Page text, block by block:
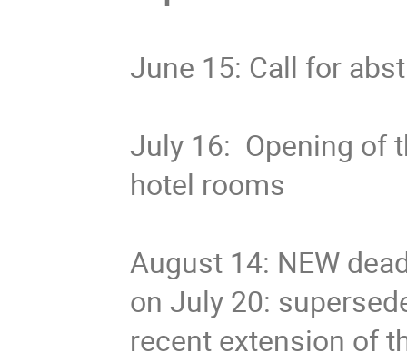
June 15: Call for
July 16: Opening of
hotel rooms
August 14: NEW
on July 20:
recent extension of